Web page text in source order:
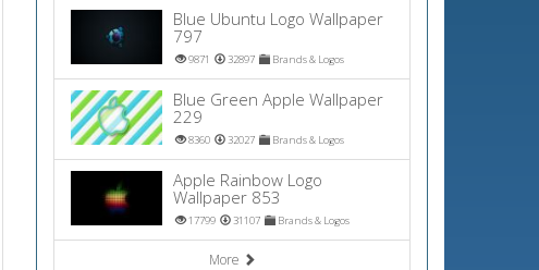
Blue Ubuntu Logo Wallpaper
797
9871 32897 Brands & Logos
Blue Green Apple Wallpaper
229
8360 32027 Brands & Logos
Apple Rainbow Logo
Wallpaper 853
17799 31107 Brands & Logos
More